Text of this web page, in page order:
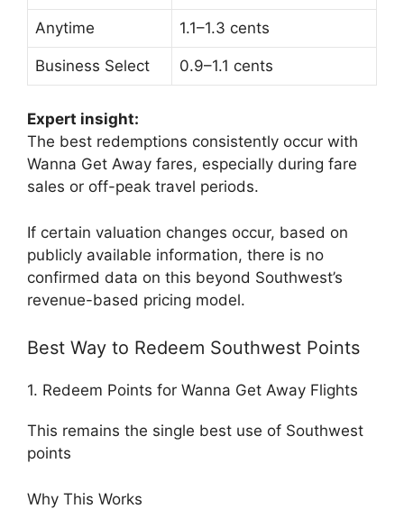
Anytime 1.1–1.3 cents
Business Select 0.9–1.1 cents
Expert insight:
The best redemptions consistently occur with
Wanna Get Away fares, especially during fare
sales or off-peak travel periods.
If certain valuation changes occur, based on
publicly available information, there is no
confirmed data on this beyond Southwest’s
revenue-based pricing model.
Best Way to Redeem Southwest Points
1. Redeem Points for Wanna Get Away Flights
This remains the single best use of Southwest
points
Why This Works